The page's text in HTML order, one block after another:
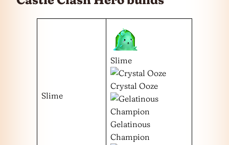
Slime
Slime
Crystal Ooze
Gelatinous
Champion